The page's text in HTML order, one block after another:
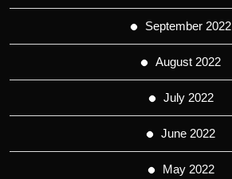
September 2022
August 2022
July 2022
June 2022
May 2022